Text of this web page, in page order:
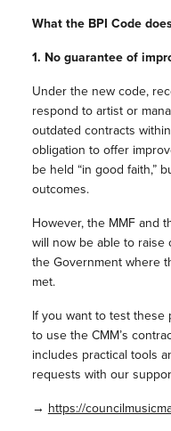
What the BPI Code
1. No guarantee of
Under the new code,
respond to artist or
outdated contracts
obligation to offer
be held “in good faith,”
outcomes.
However, the MMF and
will now be able to raise
the Government where
met.
If you want to test these
to use the CMM’s
includes practical tools
requests with our
→ https://